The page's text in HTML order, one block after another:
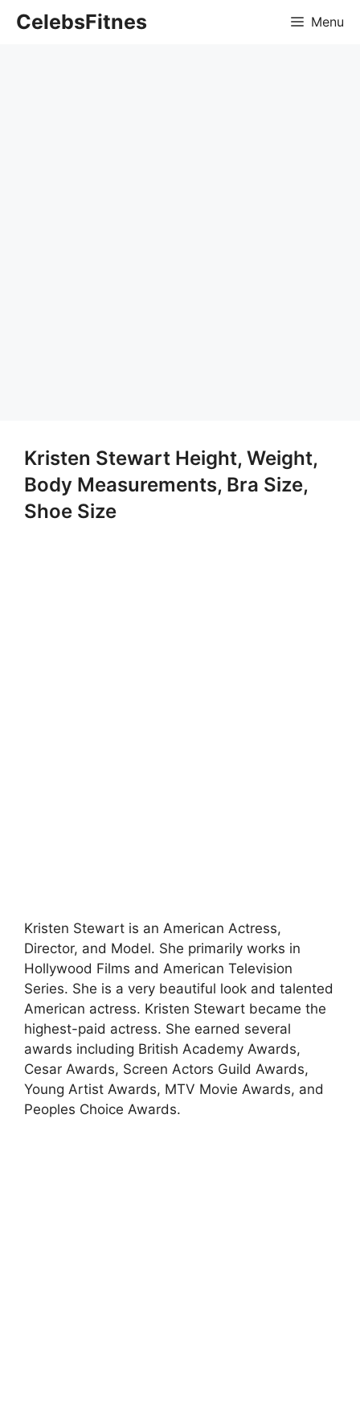
CelebsFitnes Menu
Kristen Stewart Height, Weight,
Body Measurements, Bra Size,
Shoe Size
Kristen Stewart is an American Actress,
Director, and Model. She primarily works in
Hollywood Films and American Television
Series. She is a very beautiful look and talented
American actress. Kristen Stewart became the
highest-paid actress. She earned several
awards including British Academy Awards,
Cesar Awards, Screen Actors Guild Awards,
Young Artist Awards, MTV Movie Awards, and
Peoples Choice Awards.